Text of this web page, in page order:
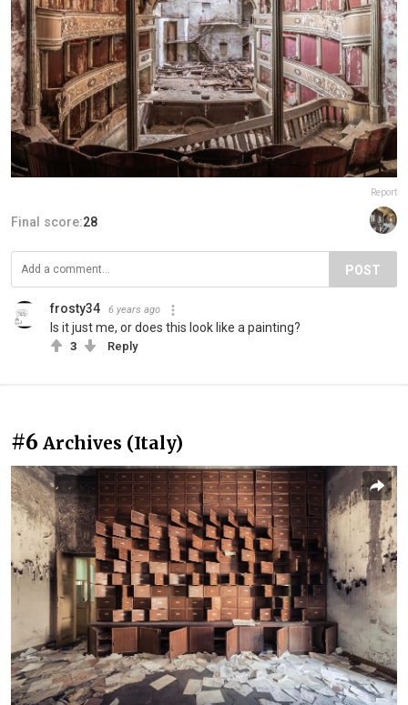
Report
Final score:28
POST
frosty34 6 years ago
Is it just me, or does this look like a painting?
3 Reply
#6 Archives (Italy)